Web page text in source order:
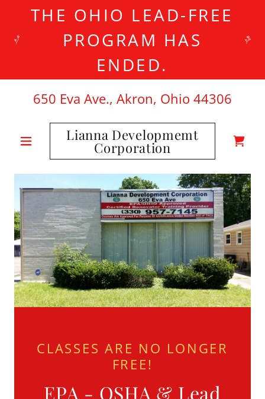
THE OHIO LEAD-FREE
PROGRAM HAS
ENDED.
650 Eva Ave., Akron, Ohio 44306
Lianna Developmemt
Corporation
CLASSES ARE NO LONGER
FREE!
EPA - OSHA & Lead